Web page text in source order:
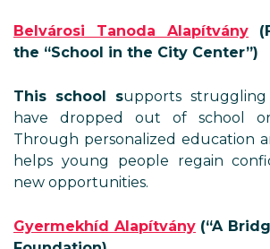
Belvárosi Tanoda Alapítvány
the “School in the City Center”)
This school supports
have dropped out of school
Through personalized education
helps young people regain
new opportunities.
Gyermekhíd Alapítvány (“A